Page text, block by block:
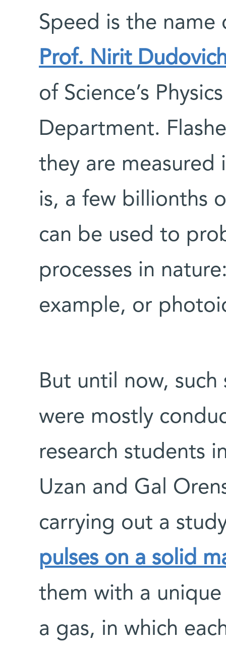
Speed is the
Prof. Nirit
of Science’s
Department.
they are measured
is, a few billionths
can be used to
processes in
example, or
But until now, such
were mostly
research students
Uzan and Gal
carrying out a
pulses on a solid
them with a
a gas, in which